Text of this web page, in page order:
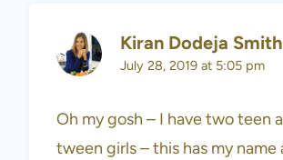
Kiran Dodeja Smith
July 28, 2019 at 5:05 pm
Oh my gosh – I have two teen
tween girls – this has my name